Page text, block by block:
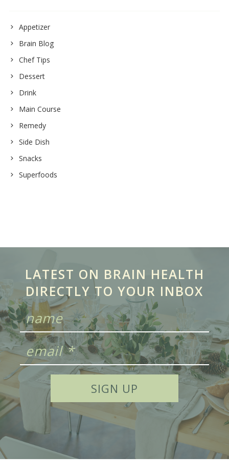
Appetizer
Brain Blog
Chef Tips
Dessert
Drink
Main Course
Remedy
Side Dish
Snacks
Superfoods
LATEST ON BRAIN HEALTH
DIRECTLY TO YOUR INBOX